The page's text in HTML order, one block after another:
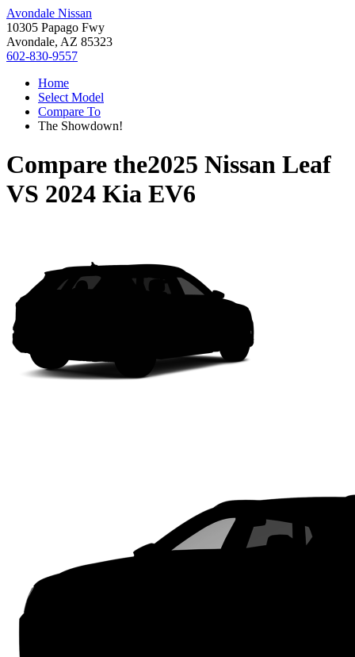
Avondale Nissan
10305 Papago Fwy
Avondale, AZ 85323
602-830-9557
Home
Select Model
Compare To
The Showdown!
Compare the2025 Nissan Leaf
VS 2024 Kia EV6